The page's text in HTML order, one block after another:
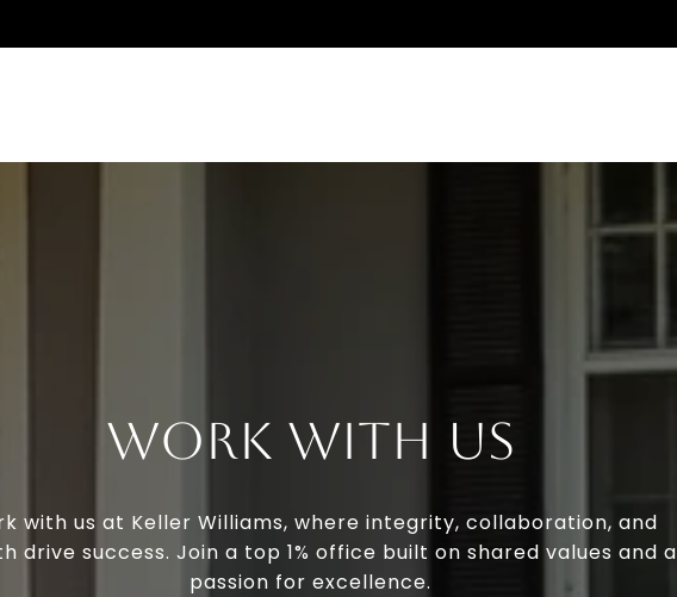
Work With Us
with us at Keller Williams, where integrity, collaboration, and
drive success. Join a top 1% office built on shared values and a
passion for excellence.